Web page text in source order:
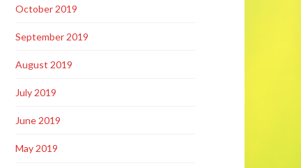
October 2019
September 2019
August 2019
July 2019
June 2019
May 2019